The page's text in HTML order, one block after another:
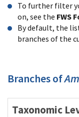
To further filter
on, see the FWS
By default, the
branches of the
Branches of
Taxonomic